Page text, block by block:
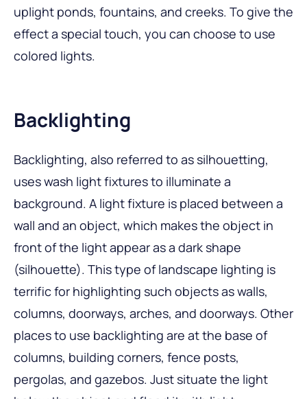
uplight ponds, fountains, and creeks. To give the
effect a special touch, you can choose to use
colored lights.
Backlighting
Backlighting, also referred to as silhouetting,
uses wash light fixtures to illuminate a
background. A light fixture is placed between a
wall and an object, which makes the object in
front of the light appear as a dark shape
(silhouette). This type of landscape lighting is
terrific for highlighting such objects as walls,
columns, doorways, arches, and doorways. Other
places to use backlighting are at the base of
columns, building corners, fence posts,
pergolas, and gazebos. Just situate the light